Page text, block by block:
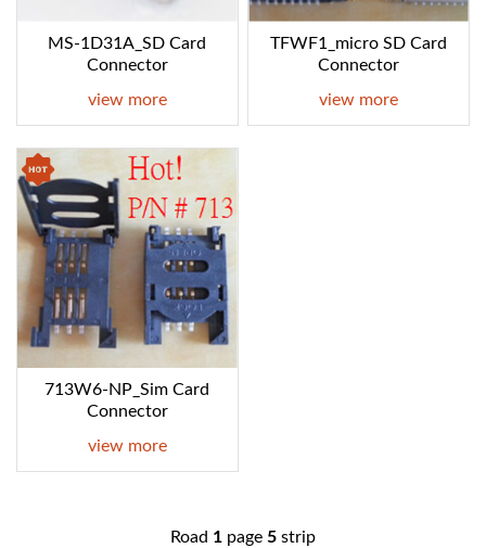
MS-1D31A_SD Card
Connector
view more
TFWF1_micro SD Card
Connector
view more
713W6-NP_Sim Card
Connector
view more
Road 1 page 5 strip